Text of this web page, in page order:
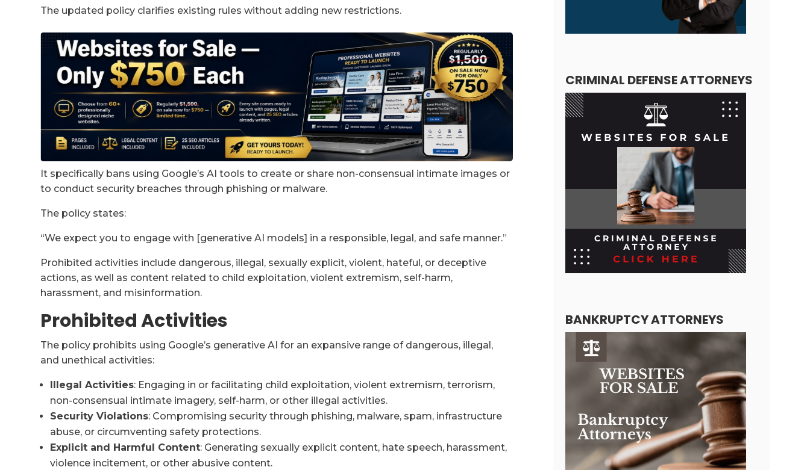
The updated policy clarifies existing rules without adding new restrictions.
It specifically bans using Google’s AI tools to create or share non-consensual intimate images or
to conduct security breaches through phishing or malware.
The policy states:
“We expect you to engage with [generative AI models] in a responsible, legal, and safe manner.”
Prohibited activities include dangerous, illegal, sexually explicit, violent, hateful, or deceptive
actions, as well as content related to child exploitation, violent extremism, self-harm,
harassment, and misinformation.
Prohibited Activities
The policy prohibits using Google’s generative AI for an expansive range of dangerous, illegal,
and unethical activities:
Illegal Activities: Engaging in or facilitating child exploitation, violent extremism, terrorism,
non-consensual intimate imagery, self-harm, or other illegal activities.
Security Violations: Compromising security through phishing, malware, spam, infrastructure
abuse, or circumventing safety protections.
Explicit and Harmful Content: Generating sexually explicit content, hate speech, harassment,
violence incitement, or other abusive content.
CRIMINAL DEFENSE ATTORNEYS
BANKRUPTCY ATTORNEYS